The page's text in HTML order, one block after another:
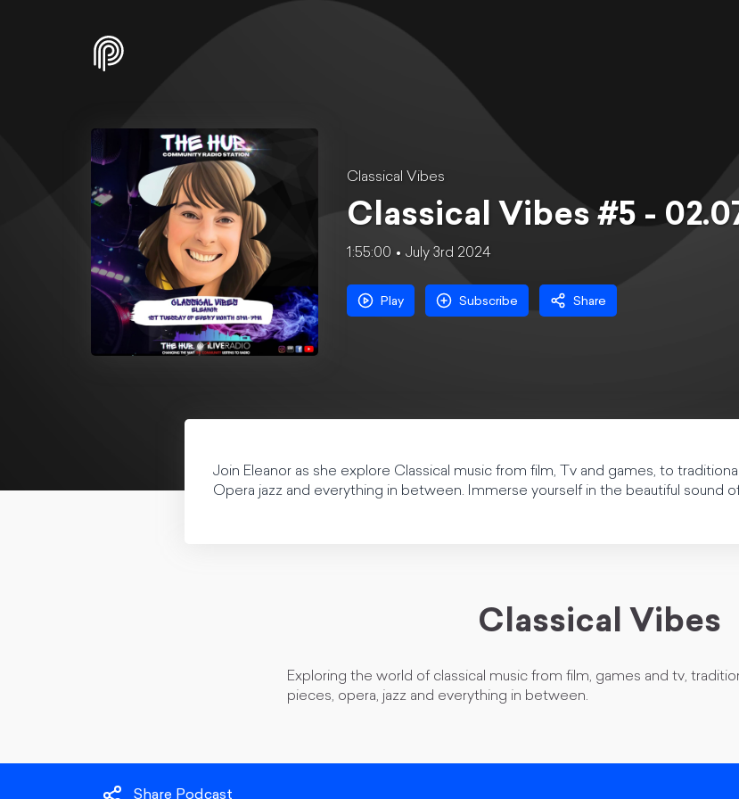
Classical Vibes
Classical Vibes #5 -
1:55:00 July 3rd 2024
Play Subscribe Share
Join Eleanor as she explore Classical music from film, Tv and games, to
Opera jazz and everything in between. Immerse yourself in the beautiful sound
Classical Vibes
Exploring the world of classical music from film, games and tv,
pieces, opera, jazz and everything in between.
Share Podcast